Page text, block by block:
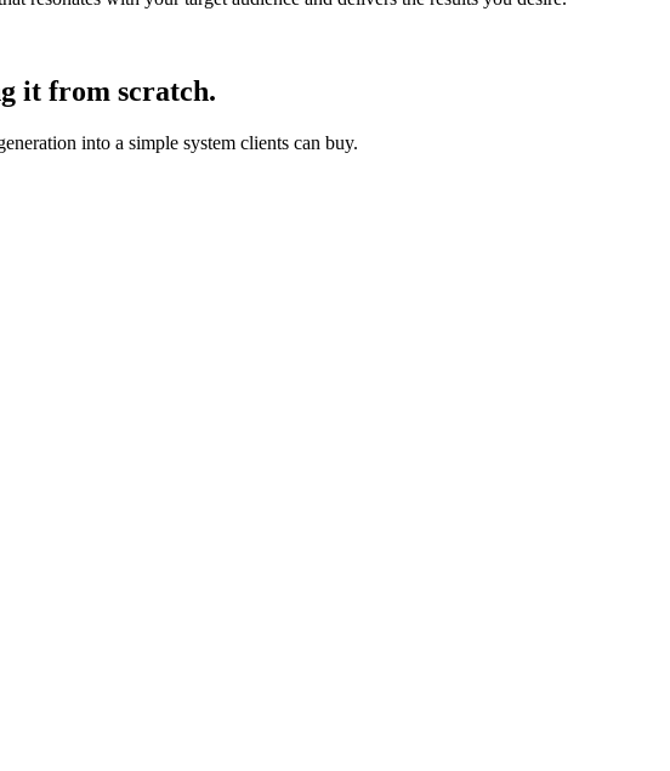
it from scratch.
into a simple system clients can buy.